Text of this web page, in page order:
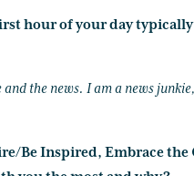
hour of your day
the news. I am a news
Be Inspired, Embrace the